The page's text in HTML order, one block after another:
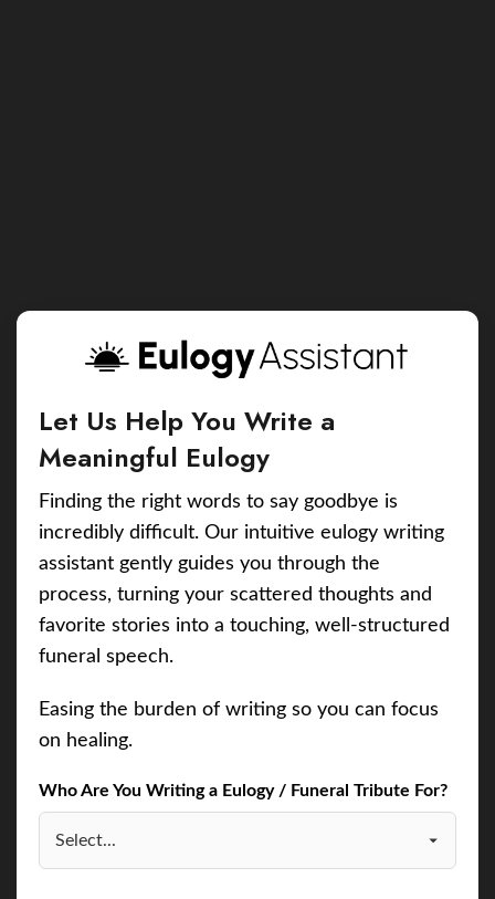
Let Us Help You Write a
Meaningful Eulogy
Finding the right words to say goodbye is
incredibly difficult. Our intuitive eulogy writing
assistant gently guides you through the
process, turning your scattered thoughts and
favorite stories into a touching, well-structured
funeral speech.
Easing the burden of writing so you can focus
on healing.
Who Are You Writing a Eulogy / Funeral Tribute For?